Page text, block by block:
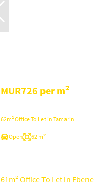
MUR726 per m²
62m² Office To Let in Tamarin
Open 62 m²